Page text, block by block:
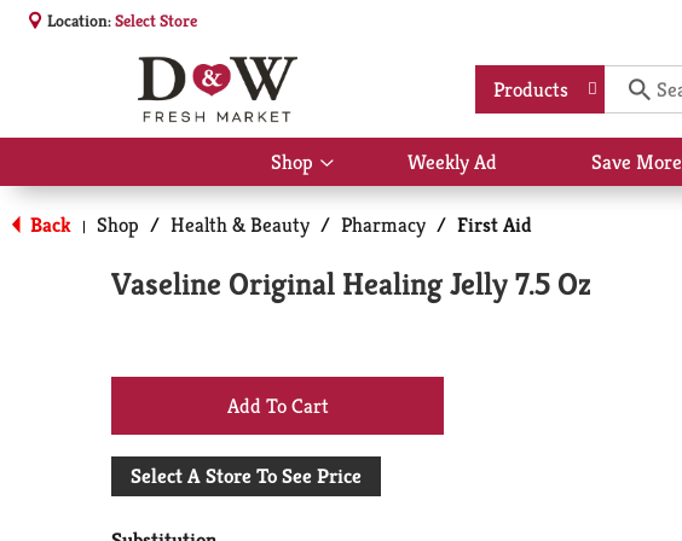
Location:Select Store
Products
Shop
Show
submenu
for
Shop
Weekly Ad Save More
Back | Shop / Health & Beauty / Pharmacy / First Aid
Vaseline Original Healing Jelly 7.5 Oz
+
Add
Select A Store To See Price